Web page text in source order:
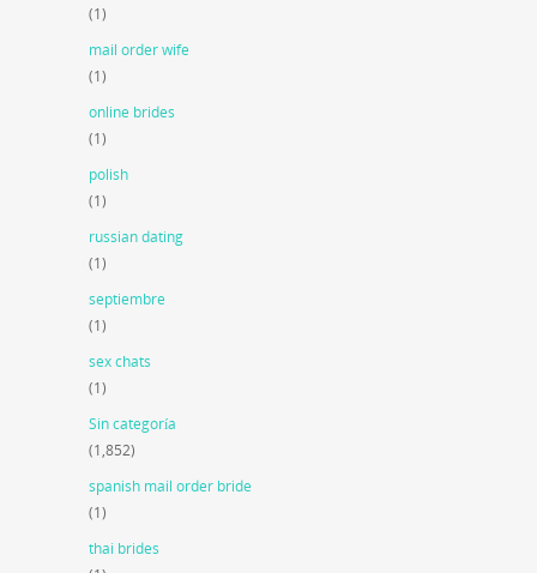
(1)
mail order wife
(1)
online brides
(1)
polish
(1)
russian dating
(1)
septiembre
(1)
sex chats
(1)
Sin categoría
(1,852)
spanish mail order bride
(1)
thai brides